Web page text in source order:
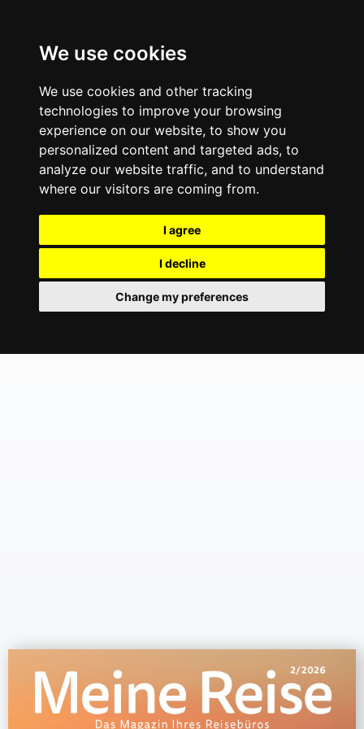
We use cookies
We use cookies and other tracking
technologies to improve your browsing
experience on our website, to show you
personalized content and targeted ads, to
analyze our website traffic, and to understand
where our visitors are coming from.
I agree
I decline
Change my preferences